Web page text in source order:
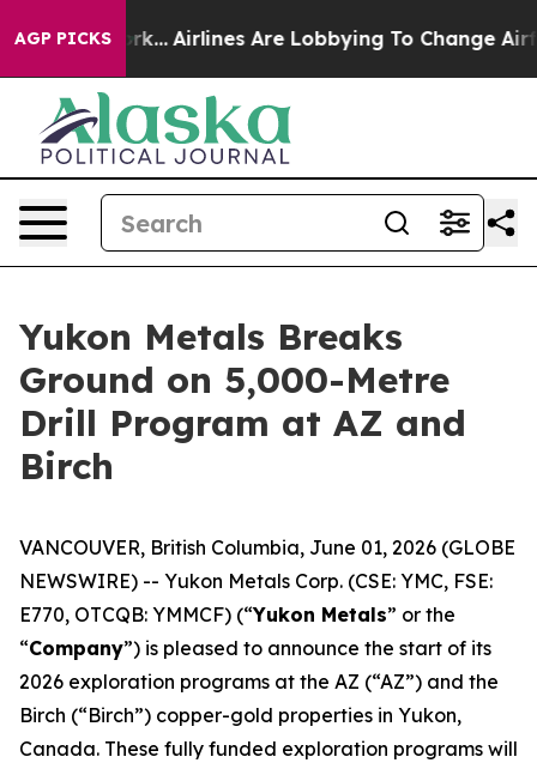
AGP PICKS
Airlines Are Lobbying To Change Airfare Font
Yukon Metals Breaks
Ground on 5,000-Metre
Drill Program at AZ and
Birch
VANCOUVER, British Columbia, June 01, 2026 (GLOBE
NEWSWIRE) -- Yukon Metals Corp. (CSE: YMC, FSE:
E770, OTCQB: YMMCF) (“Yukon Metals” or the
“Company”) is pleased to announce the start of its
2026 exploration programs at the AZ (“AZ”) and the
Birch (“Birch”) copper-gold properties in Yukon,
Canada. These fully funded exploration programs will